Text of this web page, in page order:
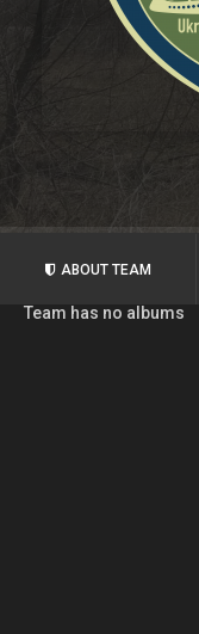
ABOUT TEAM
Team has no albums